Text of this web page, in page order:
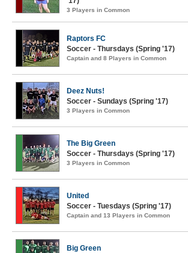
3 Players in Common
Raptors FC
Soccer - Thursdays (Spring '17)
Captain and 8 Players in Common
Deez Nuts!
Soccer - Sundays (Spring '17)
3 Players in Common
The Big Green
Soccer - Thursdays (Spring '17)
3 Players in Common
United
Soccer - Tuesdays (Spring '17)
Captain and 13 Players in Common
Big Green